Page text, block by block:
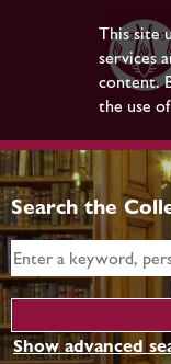
This site
services
content.
the use
Search the
Show advanced